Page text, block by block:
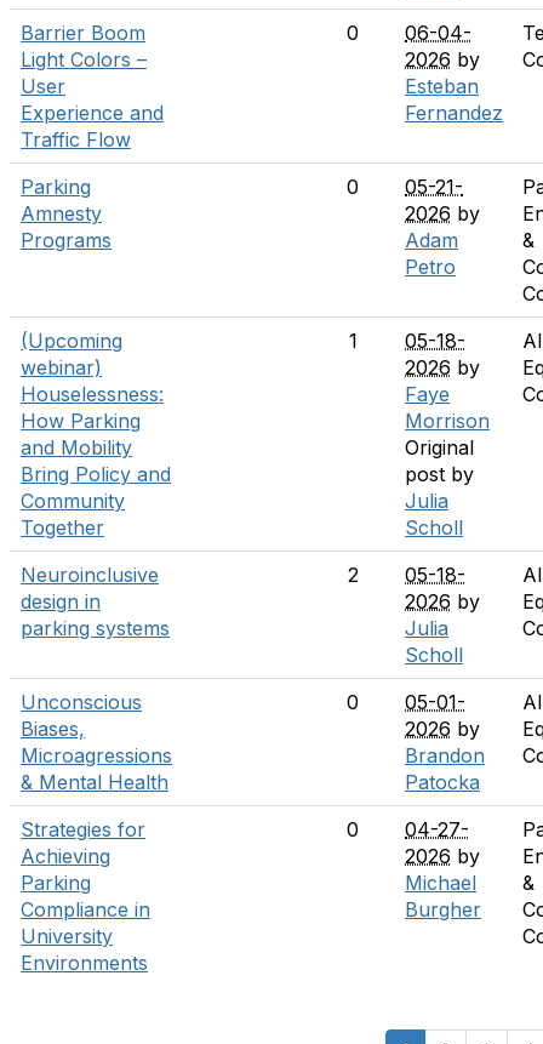
Barrier Boom
Light Colors –
User
Experience and
Traffic Flow
0
06-04-
2026 by
Esteban
Fernandez
Parking
Amnesty
Programs
0
05-21-
2026 by
Adam
Petro
&
(Upcoming
webinar)
Houselessness:
How Parking
and Mobility
Bring Policy and
Community
Together
1
05-18-
2026 by
Faye
Morrison
Original
post by
Julia
Scholl
Neuroinclusive
design in
parking systems
2
05-18-
2026 by
Julia
Scholl
Unconscious
Biases,
Microagressions
& Mental Health
0
05-01-
2026 by
Brandon
Patocka
Strategies for
Achieving
Parking
Compliance in
University
Environments
0
04-27-
2026 by
Michael
Burgher
&